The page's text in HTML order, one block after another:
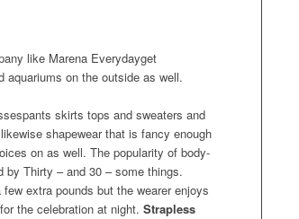
like Marena Everydayget
aquariums on the outside as well.
skirts tops and sweaters and
shapewear that is fancy enough
on as well. The popularity of body-
by Thirty – and 30 – some things.
extra pounds but the wearer enjoys
the celebration at night. Strapless